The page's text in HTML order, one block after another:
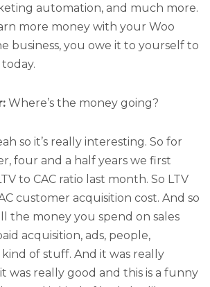
automation, and much more.
more money with your Woo
business, you owe it to yourself to
Where’s the money going?
so it’s really interesting. So for
four and a half years we first
to CAC ratio last month. So LTV
customer acquisition cost. And so
the money you spend on sales
acquisition, ads, people,
of stuff. And it was really
was really good and this is a funny